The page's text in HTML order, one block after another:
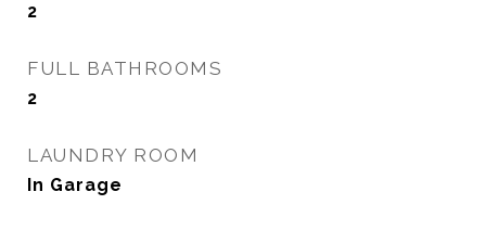
2
FULL BATHROOMS
2
LAUNDRY ROOM
In Garage